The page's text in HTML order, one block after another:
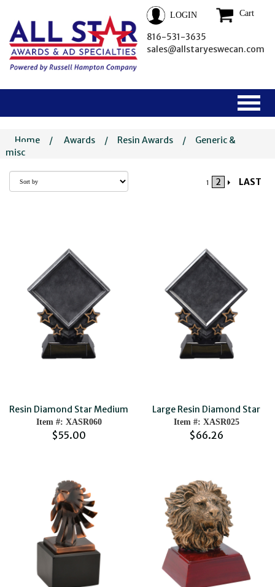
LOGIN Cart
816-531-3635
sales@allstaryeswecan.com
Home / Awards / Resin Awards /
Generic &
misc
1 2 LAST
Resin Diamond Star Medium
Item #: XASR060
$55.00
Large Resin Diamond Star
Item #: XASR025
$66.26